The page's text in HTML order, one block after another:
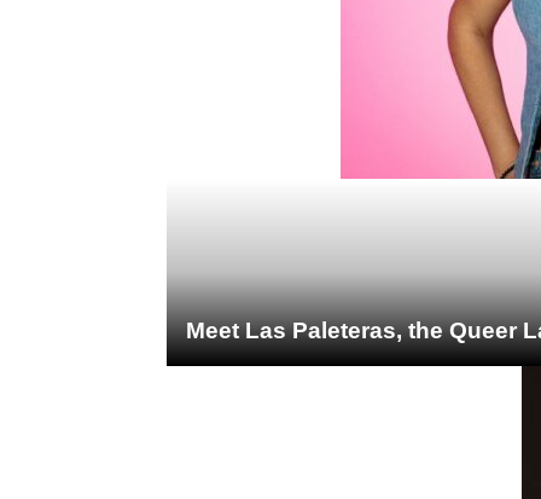
Meet Las Paleteras, the Queer